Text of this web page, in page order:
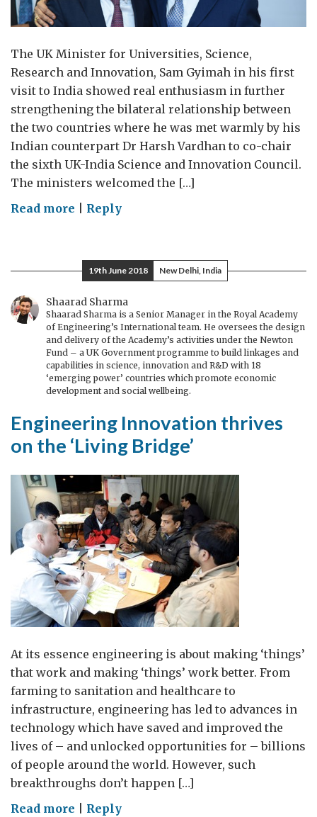
The UK Minister for Universities, Science,
Research and Innovation, Sam Gyimah in his first
visit to India showed real enthusiasm in further
strengthening the bilateral relationship between
the two countries where he was met warmly by his
Indian counterpart Dr Harsh Vardhan to co-chair
the sixth UK-India Science and Innovation Council.
The ministers welcomed the […]
Read more on
furthering
UK-
India
Tech
Partnership
Reply
19th June 2018 New Delhi, India
Shaarad Sharma
Shaarad Sharma is a Senior Manager in the Royal Academy
of Engineering’s International team. He oversees the design
and delivery of the Academy’s activities under the Newton
Fund – a UK Government programme to build linkages and
capabilities in science, innovation and R&D with 18
‘emerging power’ countries which promote economic
development and social wellbeing.
Engineering Innovation thrives
on the ‘Living Bridge’
At its essence engineering is about making ‘things’
that work and making ‘things’ work better. From
farming to sanitation and healthcare to
infrastructure, engineering has led to advances in
technology which have saved and improved the
lives of – and unlocked opportunities for – billions
of people around the world. However, such
breakthroughs don’t happen […]
Read more onReply